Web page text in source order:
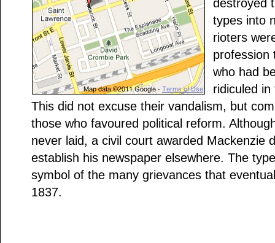
destroyed
types into
rioters
profession
who had
ridiculed
This did not excuse their vandalism, but
those who favoured political reform.
never laid, a civil court awarded Mackenzie
establish his newspaper elsewhere. The
symbol of the many grievances that
1837.